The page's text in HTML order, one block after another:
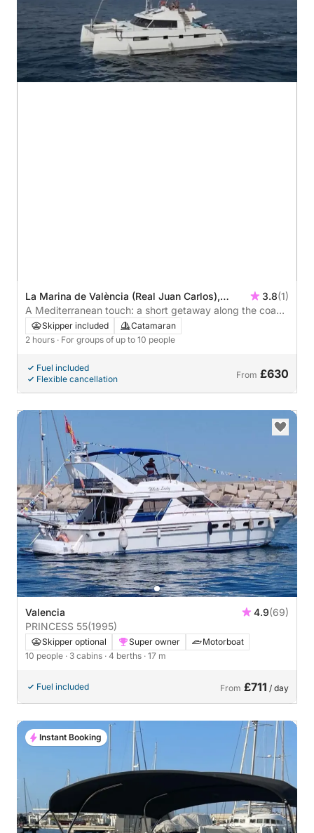
La Marina de València (Real Juan Carlos),
Valencia, Spain
3.8(1)
A Mediterranean touch: a short getaway along the coast
of Valencia.
Skipper included
Catamaran
2 hours · For groups of up to 10 people
Fuel included
Flexible cancellation
From £630
Valencia 4.9(69)
PRINCESS 55(1995)
Skipper optional Super owner
Motorboat
10 people · 3 cabins · 4 berths · 17 m
Fuel included From £711 / day
Instant Booking